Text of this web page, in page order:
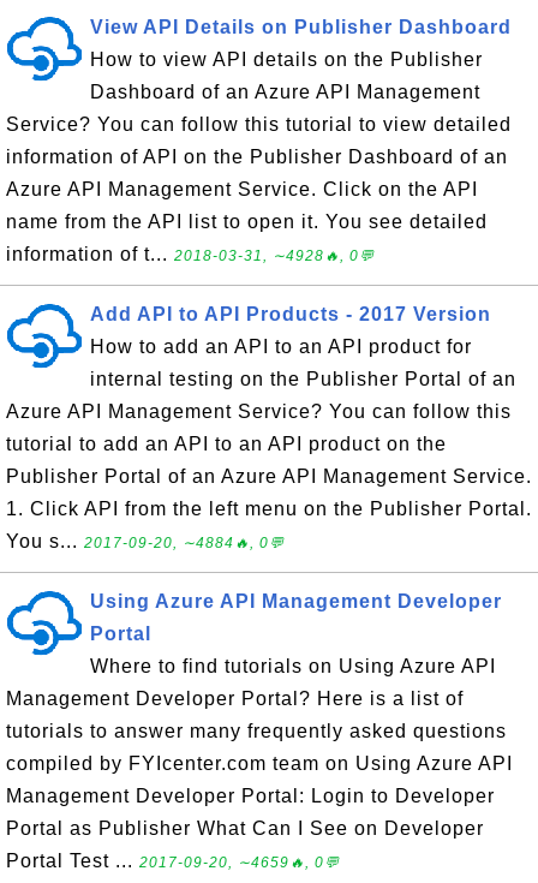
View API Details on Publisher Dashboard
How to view API details on the Publisher
Dashboard of an Azure API Management
Service? You can follow this tutorial to view detailed
information of API on the Publisher Dashboard of an
Azure API Management Service. Click on the API
name from the API list to open it. You see detailed
information of t... 2018-03-31, ∼4928🔥, 0💬
Add API to API Products - 2017 Version
How to add an API to an API product for
internal testing on the Publisher Portal of an
Azure API Management Service? You can follow this
tutorial to add an API to an API product on the
Publisher Portal of an Azure API Management Service.
1. Click API from the left menu on the Publisher Portal.
You s... 2017-09-20, ∼4884🔥, 0💬
Using Azure API Management Developer
Portal
Where to find tutorials on Using Azure API
Management Developer Portal? Here is a list of
tutorials to answer many frequently asked questions
compiled by FYIcenter.com team on Using Azure API
Management Developer Portal: Login to Developer
Portal as Publisher What Can I See on Developer
Portal Test ... 2017-09-20, ∼4659🔥, 0💬